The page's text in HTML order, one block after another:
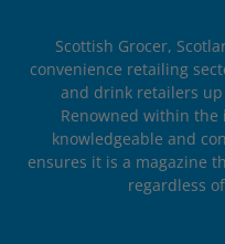
Scottish Grocer,
convenience retailing
and drink retailers
Renowned within
knowledgeable and
ensures it is a magazine
regardless